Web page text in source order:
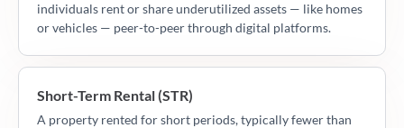
individuals rent or share underutilized assets — like homes
or vehicles — peer-to-peer through digital platforms.
Short-Term Rental (STR)
A property rented for short periods, typically fewer than